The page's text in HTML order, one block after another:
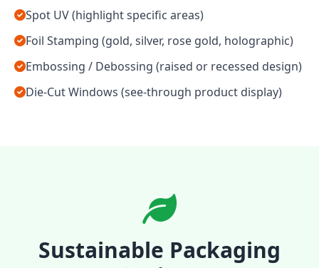
Spot UV (highlight specific areas)
Foil Stamping (gold, silver, rose gold, holographic)
Embossing / Debossing (raised or recessed design)
Die-Cut Windows (see-through product display)
Sustainable Packaging